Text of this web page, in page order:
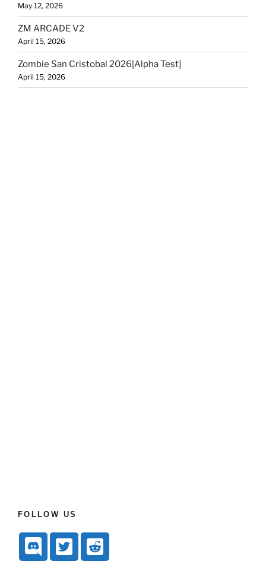
May 12, 2026
ZM ARCADE V2
April 15, 2026
Zombie San Cristobal 2026[Alpha Test]
April 15, 2026
FOLLOW US